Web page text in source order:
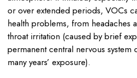
or over extended periods, VOCs
health problems, from headaches
throat irritation (caused by brief
permanent central nervous system
many years’ exposure).